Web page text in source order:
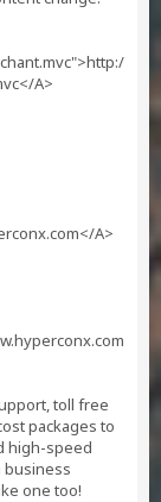
A>
A>
toll free
packages to
high-speed
business
one too!